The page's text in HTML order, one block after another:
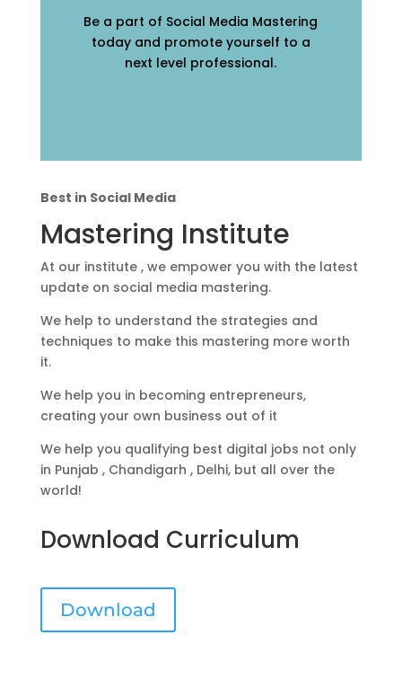
Be a part of Social Media Mastering
today and promote yourself to a
next level professional.
Best in Social Media
Mastering Institute
At our institute , we empower you with the latest
update on social media mastering.
We help to understand the strategies and
techniques to make this mastering more worth
it.
We help you in becoming entrepreneurs,
creating your own business out of it
We help you qualifying best digital jobs not only
in Punjab , Chandigarh , Delhi, but all over the
world!
Download Curriculum
Download